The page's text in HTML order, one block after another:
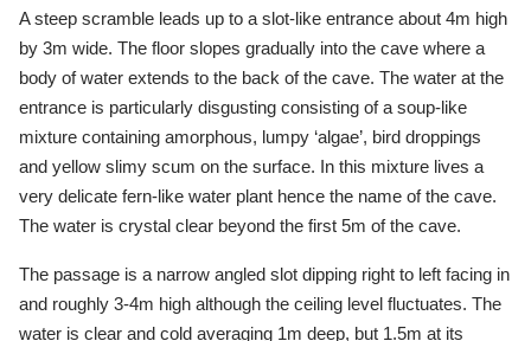
A steep scramble leads up to a slot-like entrance about 4m high
by 3m wide. The floor slopes gradually into the cave where a
body of water extends to the back of the cave. The water at the
entrance is particularly disgusting consisting of a soup-like
mixture containing amorphous, lumpy ‘algae’, bird droppings
and yellow slimy scum on the surface. In this mixture lives a
very delicate fern-like water plant hence the name of the cave.
The water is crystal clear beyond the first 5m of the cave.
The passage is a narrow angled slot dipping right to left facing in
and roughly 3-4m high although the ceiling level fluctuates. The
water is clear and cold averaging 1m deep, but 1.5m at its